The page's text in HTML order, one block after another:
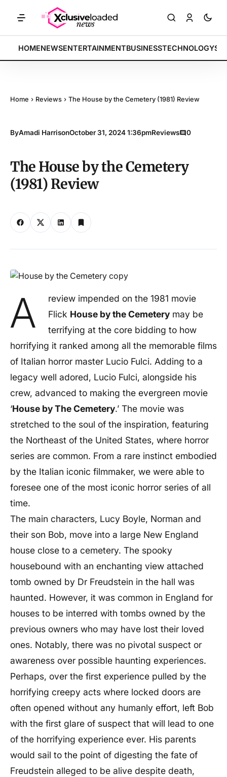
BREAKING:
Tech indices rally by 4.2% • POLICY: New framework finalized
HOMENEWSENTERTAINMENTBUSINESSTECHNOLOGY
Home › Reviews › The House by the Cemetery (1981) Review
ByAmadi HarrisonOctober 31, 2024 1:36pmReviews 0
The House by the Cemetery
(1981) Review
A
review impended on the 1981 movie
Flick House by the Cemetery may be
terrifying at the core bidding to how
horrifying it ranked among all the memorable films
of Italian horror master Lucio Fulci. Adding to a
legacy well adored, Lucio Fulci, alongside his
crew, advanced to making the evergreen movie
‘House by The Cemetery.’ The movie was
stretched to the soul of the inspiration, featuring
the Northeast of the United States, where horror
series are common. From a rare instinct embodied
by the Italian iconic filmmaker, we were able to
foresee one of the most iconic horror series of all
time.
The main characters, Lucy Boyle, Norman and
their son Bob, move into a large New England
house close to a cemetery. The spooky
housebound with an enchanting view attached
tomb owned by Dr Freudstein in the hall was
haunted. However, it was common in England for
houses to be interred with tombs owned by the
previous owners who may have lost their loved
ones. Notably, there was no pivotal suspect or
awareness over possible haunting experiences.
Perhaps, over the first experience pulled by the
horrifying creepy acts where locked doors are
often opened without any humanly effort, left Bob
with the first glare of suspect that will lead to one
of the horrifying experience ever. His parents
would sail to the point of digesting the fate of
Freudstein alleged to be alive despite death,